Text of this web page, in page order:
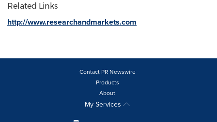
Related Links
http://www.researchandmarkets.com
Contact PR Newswire
Products
About
My Services